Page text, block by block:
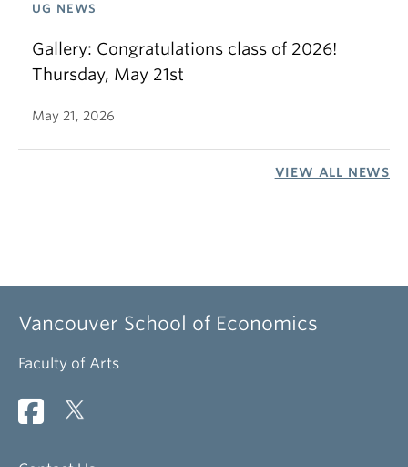
UG NEWS
Gallery: Congratulations class of 2026!
Thursday, May 21st
May 21, 2026
VIEW ALL NEWS
Vancouver School of Economics
Faculty of Arts